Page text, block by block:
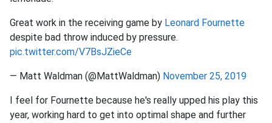
Great work in the receiving game by Leonard Fournette
despite bad throw induced by pressure.
pic.twitter.com/V7BsJZieCe
— Matt Waldman (@MattWaldman) November 25, 2019
I feel for Fournette because he's really upped his play this
year, working hard to get into optimal shape and further